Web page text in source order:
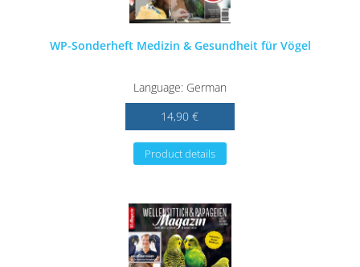
WP-Sonderheft Medizin & Gesundheit für Vögel
Language: German
14,90 €
Product details